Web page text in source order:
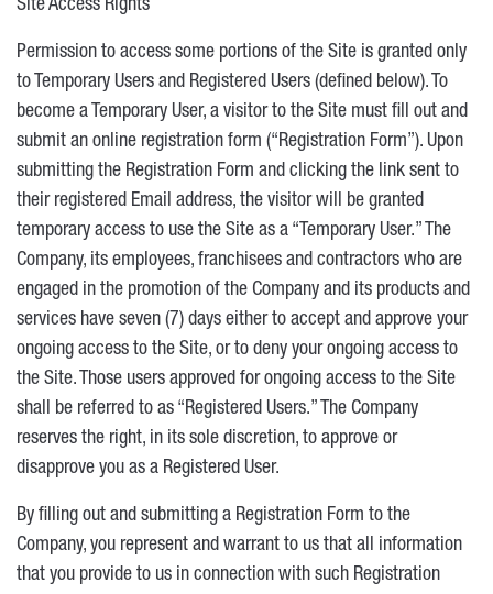
Site Access Rights
Permission to access some portions of the Site is granted only
to Temporary Users and Registered Users (defined below). To
become a Temporary User, a visitor to the Site must fill out and
submit an online registration form (“Registration Form”). Upon
submitting the Registration Form and clicking the link sent to
their registered Email address, the visitor will be granted
temporary access to use the Site as a “Temporary User.” The
Company, its employees, franchisees and contractors who are
engaged in the promotion of the Company and its products and
services have seven (7) days either to accept and approve your
ongoing access to the Site, or to deny your ongoing access to
the Site. Those users approved for ongoing access to the Site
shall be referred to as “Registered Users.” The Company
reserves the right, in its sole discretion, to approve or
disapprove you as a Registered User.
By filling out and submitting a Registration Form to the
Company, you represent and warrant to us that all information
that you provide to us in connection with such Registration